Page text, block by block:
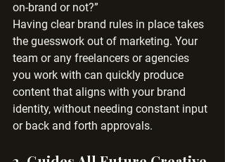
on-brand or not?”
Having clear brand rules in place takes
the guesswork out of marketing. Your
team or any freelancers or agencies
you work with can quickly produce
content that aligns with your brand
identity, without needing constant input
or back and forth approvals.